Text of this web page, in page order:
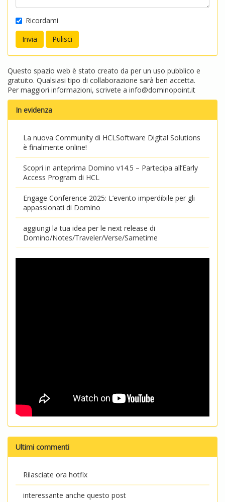
Ricordami
Questo spazio web è stato creato da per un uso pubblico e
gratuito. Qualsiasi tipo di collaborazione sarà ben accetta.
Per maggiori informazioni, scrivete a info@dominopoint.it
In evidenza
La nuova Community di HCLSoftware Digital Solutions
è finalmente online!
Scopri in anteprima Domino v14.5 – Partecipa all’Early
Access Program di HCL
Engage Conference 2025: L’evento imperdibile per gli
appassionati di Domino
aggiungi la tua idea per le next release di
Domino/Notes/Traveler/Verse/Sametime
Ultimi commenti
Rilasciate ora hotfix
interessante anche questo post